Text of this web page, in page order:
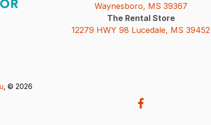
Waynesboro, MS 39367
The Rental Store
12279 HWY 98 Lucedale, MS 39452
, © 2026